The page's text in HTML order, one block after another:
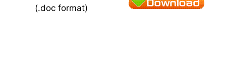
(.doc format)